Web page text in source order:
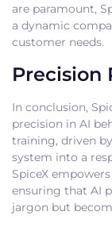
are paramount,
a dynamic
customer needs.
Precision
In conclusion,
precision in AI
training, driven
system into a
SpiceX
ensuring that AI
jargon but